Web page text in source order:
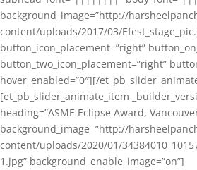
background_image=”http://
content/uploads/2017/03/
button_icon_placement=”right”
button_two_icon_placement=”right”
hover_enabled=”0″][/
[et_pb_slider_animate_item
heading=”ASME Eclipse Award,
background_image=”http://
content/uploads/2020/01/
1.jpg” background_enable_image=”on”]